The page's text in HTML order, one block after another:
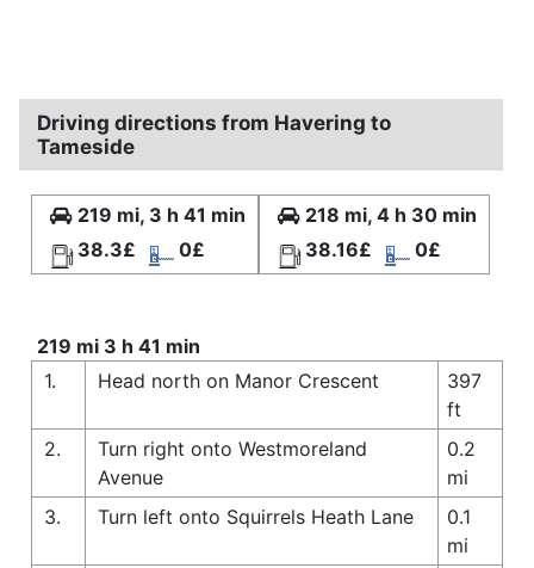
Driving directions from Havering to
Tameside
219 mi, 3 h 41 min
38.3£
0£
218 mi, 4 h 30 min
38.16£
0£
219 mi 3 h 41 min
1.
Head north on Manor Crescent
397
ft
2.
Turn right onto Westmoreland
Avenue
0.2
mi
3.
Turn left onto Squirrels Heath Lane
0.1
mi